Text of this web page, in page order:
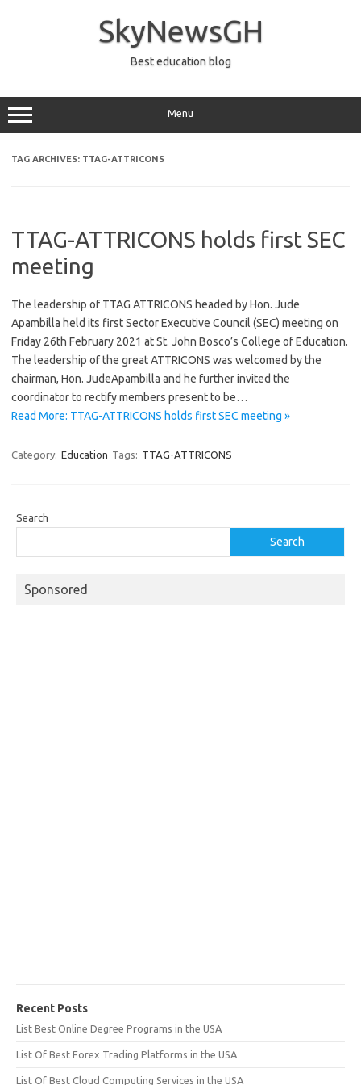
SkyNewsGH
Best education blog
Menu
TAG ARCHIVES: TTAG-ATTRICONS
TTAG-ATTRICONS holds first SEC
meeting
The leadership of TTAG ATTRICONS headed by Hon. Jude
Apambilla held its first Sector Executive Council (SEC) meeting on
Friday 26th February 2021 at St. John Bosco’s College of Education.
The leadership of the great ATTRICONS was welcomed by the
chairman, Hon. JudeApambilla and he further invited the
coordinator to rectify members present to be…
Read More: TTAG-ATTRICONS holds first SEC meeting »
Category: Education Tags: TTAG-ATTRICONS
Search
Search
Sponsored
Recent Posts
List Best Online Degree Programs in the USA
List Of Best Forex Trading Platforms in the USA
List Of Best Cloud Computing Services in the USA